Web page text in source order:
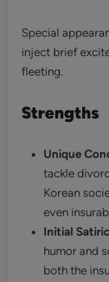
Special
inject brief
fleeting.
Strengths
Unique
tackle
Korean
even
Initial
humor and
both the